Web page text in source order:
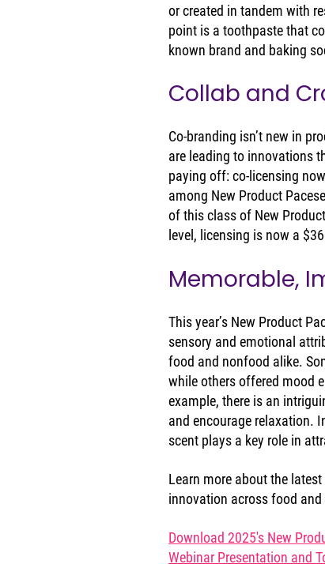
or created in tandem with
point is a toothpaste that
known brand and baking
Collab and
Co-branding isn’t new in
are leading to innovations
paying off: co-licensing
among New Product
of this class of New
level, licensing is now a
Memorable,
This year’s New Product
sensory and emotional
food and nonfood alike.
while others offered mood
example, there is an
and encourage relaxation.
scent plays a key role in
Learn more about the
innovation across food
Download 2025's New
Webinar Presentation and